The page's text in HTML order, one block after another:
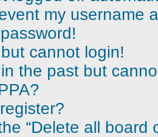
my username
cannot login!
the past but
“Delete all board